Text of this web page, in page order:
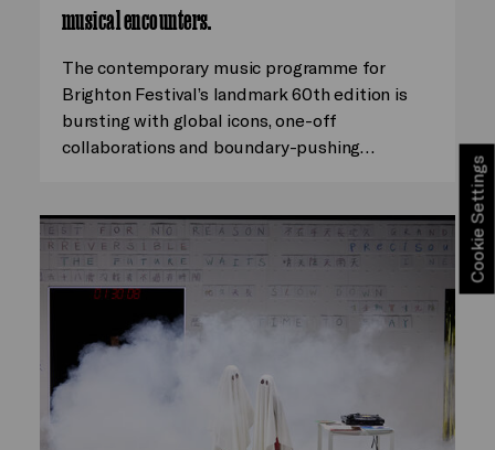
musical encounters.
The contemporary music programme for
Brighton Festival’s landmark 60th edition is
bursting with global icons, one-off
collaborations and boundary-pushing…
Cookie Settings